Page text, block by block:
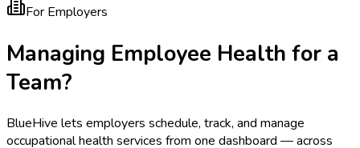
For Employers
Managing Employee Health for a
Team?
BlueHive lets employers schedule, track, and manage
occupational health services from one dashboard — across